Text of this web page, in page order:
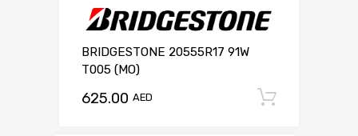
BRIDGESTONE 20555R17 91W
T005 (MO)
625.00 AED